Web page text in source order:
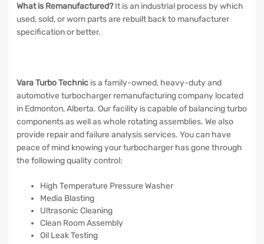
What is Remanufactured?It is an industrial process by which
used, sold, or worn parts are rebuilt back to manufacturer
specification or better.
Vara Turbo Technic is a family-owned, heavy-duty and
automotive turbocharger remanufacturing company located
in Edmonton, Alberta. Our facility is capable of balancing turbo
components as well as whole rotating assemblies. We also
provide repair and failure analysis services. You can have
peace of mind knowing your turbocharger has gone through
the following quality control:
High Temperature Pressure Washer
Media Blasting
Ultrasonic Cleaning
Clean Room Assembly
Oil Leak Testing